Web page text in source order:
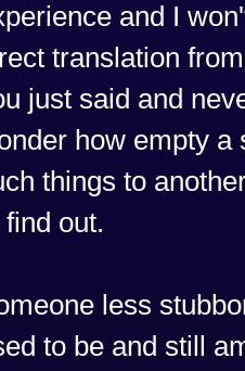
and I
translation
just said and
how empty a
things to
find out.
less
to be and still